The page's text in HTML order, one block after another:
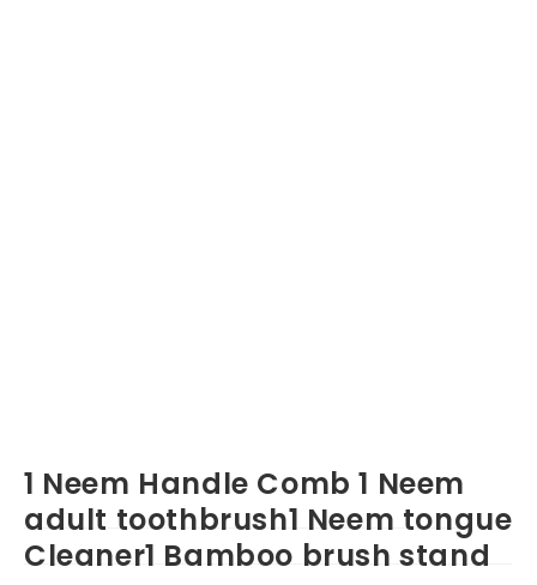
1 Neem Handle Comb 1 Neem
adult toothbrush1 Neem tongue
Cleaner1 Bamboo brush stand